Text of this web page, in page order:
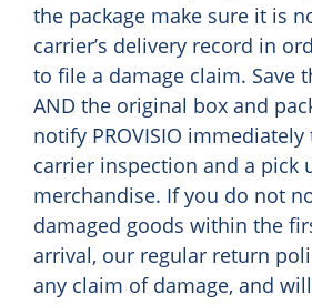
the package make sure it is
carrier’s delivery record in
to file a damage claim. Save
AND the original box and
notify PROVISIO
carrier inspection and a pick
merchandise. If you do not
damaged goods within the
arrival, our regular return
any claim of damage, and